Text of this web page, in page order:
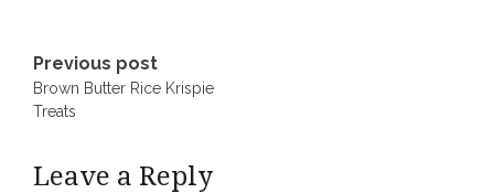
Post
navigation
Previous post
Brown Butter Rice Krispie
Treats
Leave a Reply